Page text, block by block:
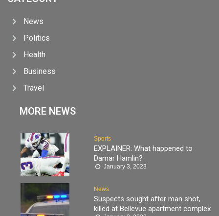
News
Politics
Health
Business
Travel
MORE NEWS
Sports
EXPLAINER: What happened to
Damar Hamlin?
January 3, 2023
News
Suspects sought after man shot,
killed at Bellevue apartment complex